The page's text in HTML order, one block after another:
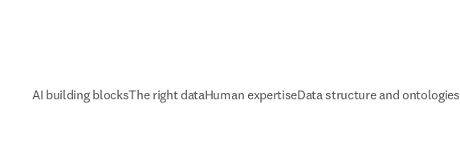
AI building blocksThe right dataHuman expertiseData structure and ontologies